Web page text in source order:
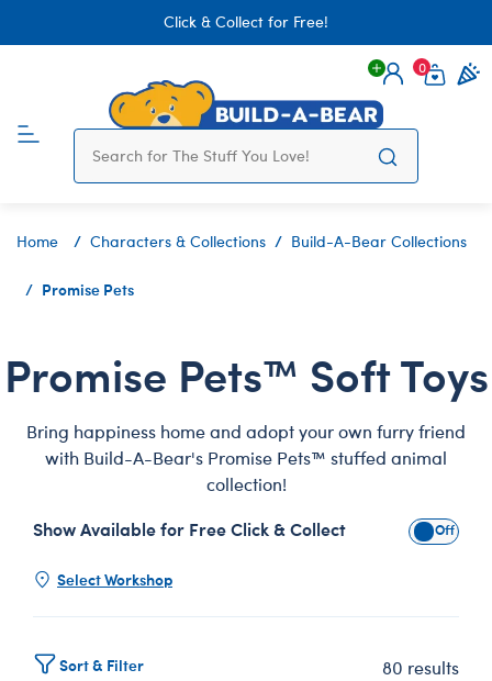
Click & Collect for Free!
Login
0
Home Characters & Collections Build-A-Bear Collections
Promise Pets
Promise Pets™ Soft Toys
Bring happiness home and adopt your own furry friend
with Build-A-Bear's Promise Pets™ stuffed animal
collection!
Show Available for Free Click & Collect Show
Select Workshop
Sort & Filter 80 results